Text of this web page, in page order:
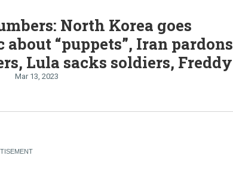
North Korea goes
“puppets”, Iran pardons
Lula sacks soldiers, Freddy
Africa
Mar 13, 2023